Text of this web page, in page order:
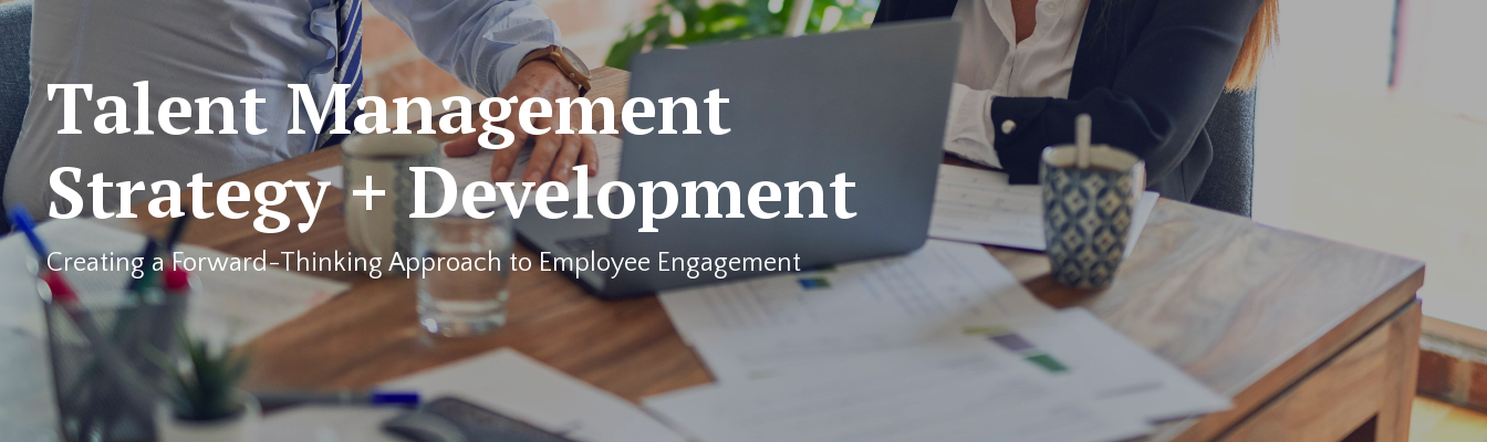
Talent Management
Strategy + Development
Creating a Forward-Thinking Approach to Employee Engagement